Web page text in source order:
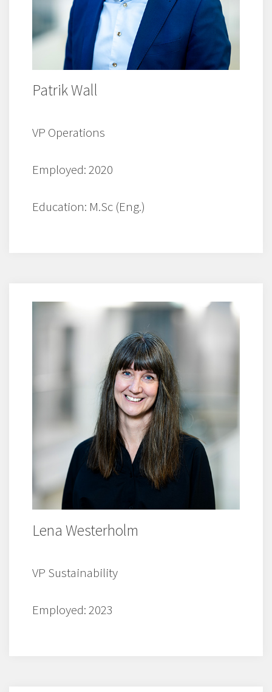
Patrik Wall
VP Operations
Employed: 2020
Education: M.Sc (Eng.)
Lena Westerholm
VP Sustainability
Employed: 2023